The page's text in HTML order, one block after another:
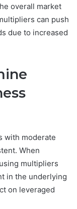
overall market
can push
due to increased
with moderate
When
multipliers
in the underlying
on leveraged